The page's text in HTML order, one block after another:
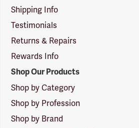
Shipping Info
Testimonials
Returns & Repairs
Rewards Info
Shop Our Products
Shop by Category
Shop by Profession
Shop by Brand